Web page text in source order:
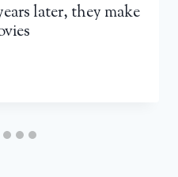
later, they make